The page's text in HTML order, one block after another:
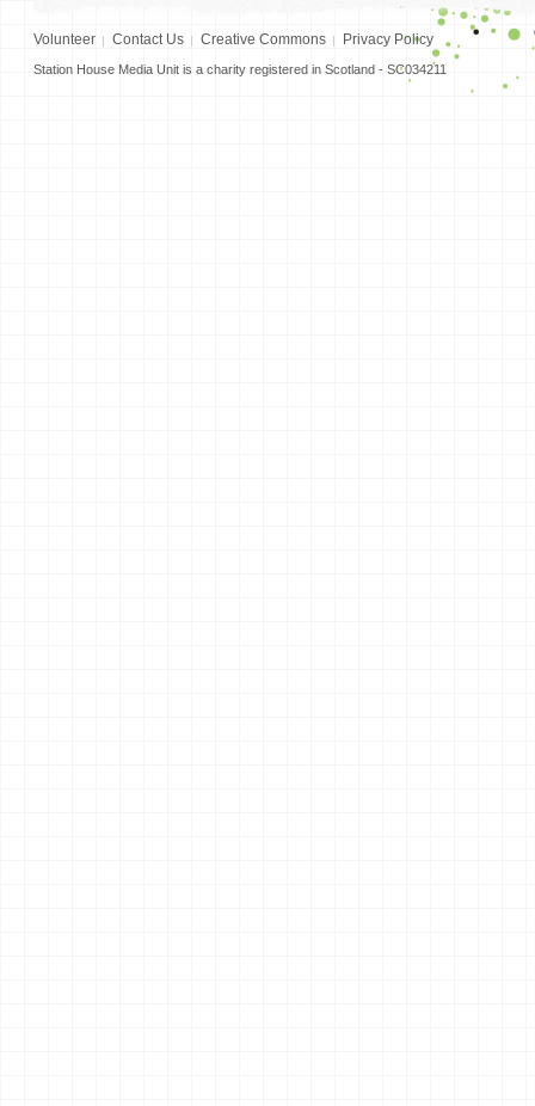
Volunteer Contact Us Creative Commons Privacy Policy
Station House Media Unit is a charity registered in Scotland - SC034211